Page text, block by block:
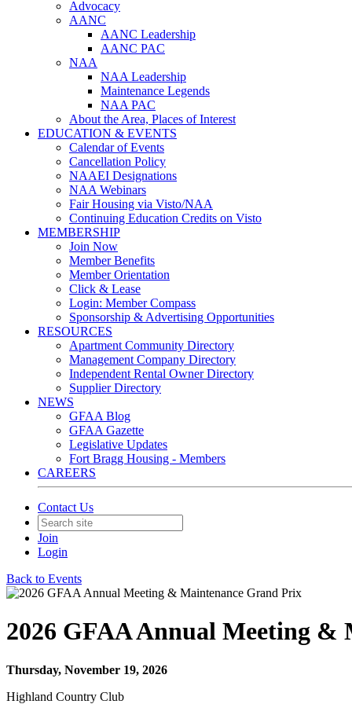
Advocacy
AANC
AANC Leadership
AANC PAC
NAA
NAA Leadership
Maintenance Legends
NAA PAC
About the Area, Places of Interest
EDUCATION & EVENTS
Calendar of Events
Cancellation Policy
NAAEI Designations
NAA Webinars
Fair Housing via Visto/NAA
Continuing Education Credits on Visto
MEMBERSHIP
Join Now
Member Benefits
Member Orientation
Click & Lease
Login: Member Compass
Sponsorship & Advertising Opportunities
RESOURCES
Apartment Community Directory
Management Company Directory
Independent Rental Owner Directory
Supplier Directory
NEWS
GFAA Blog
GFAA Gazette
Legislative Updates
Fort Bragg Housing - Members
CAREERS
Contact Us
Join
Login
Back to Events
2026 GFAA Annual Meeting &
Thursday, November 19, 2026
Highland Country Club